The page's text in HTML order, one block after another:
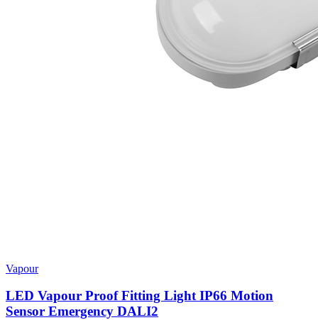
Vapour
LED Vapour Proof Fitting Light IP66 Motion
Sensor Emergency DALI2